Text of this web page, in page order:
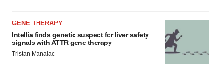
GENE THERAPY
Intellia finds genetic suspect for liver safety
signals with ATTR gene therapy
Tristan Manalac